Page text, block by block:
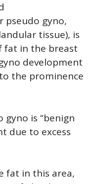
pseudo gyno,
tissue), is
fat in the breast
development
the prominence
is “benign
due to excess
fat in this area,